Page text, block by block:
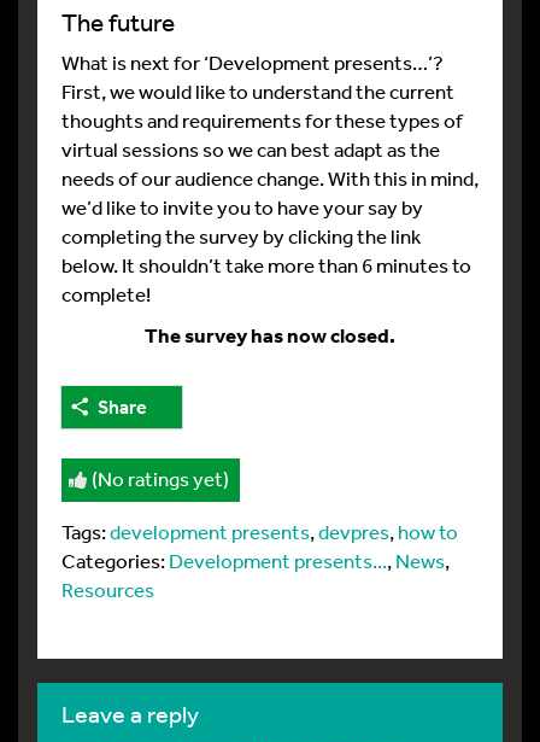
The future
What is next for ‘Development presents…’?
First, we would like to understand the current
thoughts and requirements for these types of
virtual sessions so we can best adapt as the
needs of our audience change. With this in mind,
we’d like to invite you to have your say by
completing the survey by clicking the link
below. It shouldn’t take more than 6 minutes to
complete!
The survey has now closed.
Share
(No ratings yet)
Tags:development presents,devpres,how to
Categories:Development presents...,News,
Resources
leave a reply